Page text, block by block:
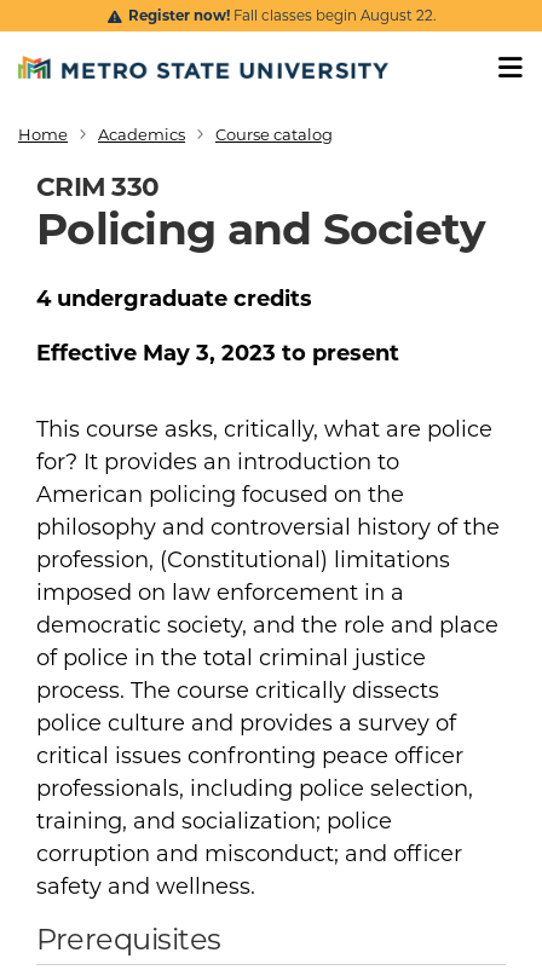
Skip to main content
Register now!Fall classes begin August 22.
Breadcrumb
Home Academics Course catalog
CRIM 330
Policing and Society
This course asks, critically, what are police
for? It provides an introduction to
American policing focused on the
philosophy and controversial history of the
profession, (Constitutional) limitations
imposed on law enforcement in a
democratic society, and the role and place
of police in the total criminal justice
process. The course critically dissects
police culture and provides a survey of
critical issues confronting peace officer
professionals, including police selection,
training, and socialization; police
corruption and misconduct; and officer
safety and wellness.
Prerequisites
4 undergraduate credits
Effective May 3, 2023 to present